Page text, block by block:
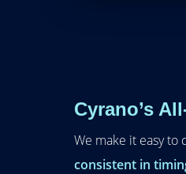
Cyrano’s
We make it easy to
consistent in